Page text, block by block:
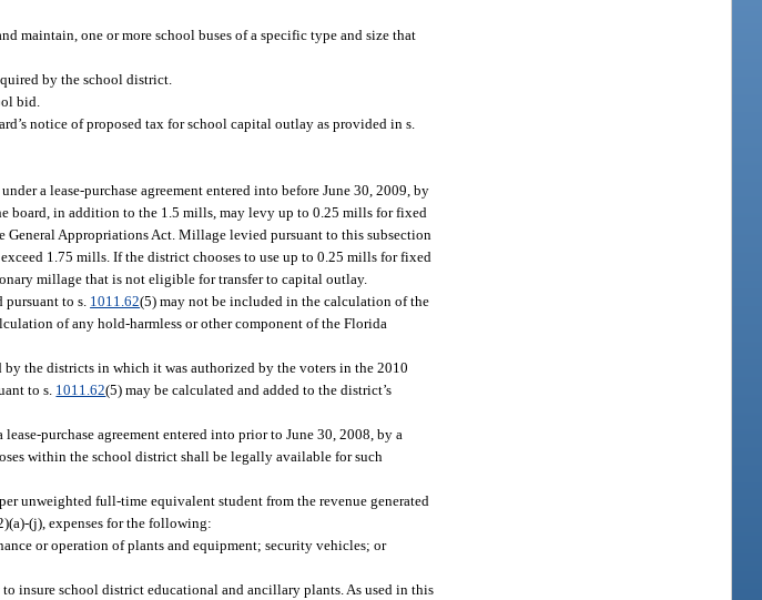
maintain, one or more school buses of a specific type and size that
by the school district.
bid.
notice of proposed tax for school capital outlay as provided in s.
a lease-purchase agreement entered into before June 30, 2009, by
board, in addition to the 1.5 mills, may levy up to 0.25 mills for fixed
Appropriations Act. Millage levied pursuant to this subsection
1.75 mills. If the district chooses to use up to 0.25 mills for fixed
millage that is not eligible for transfer to capital outlay.
to s. 1011.62(5) may not be included in the calculation of the
of any hold-harmless or other component of the Florida
by the districts in which it was authorized by the voters in the 2010
to s. 1011.62(5) may be calculated and added to the district’s
purchase agreement entered into prior to June 30, 2008, by a
within the school district shall be legally available for such
per unweighted full-time equivalent student from the revenue generated
(j), expenses for the following:
or operation of plants and equipment; security vehicles; or
to insure school district educational and ancillary plants. As used in this